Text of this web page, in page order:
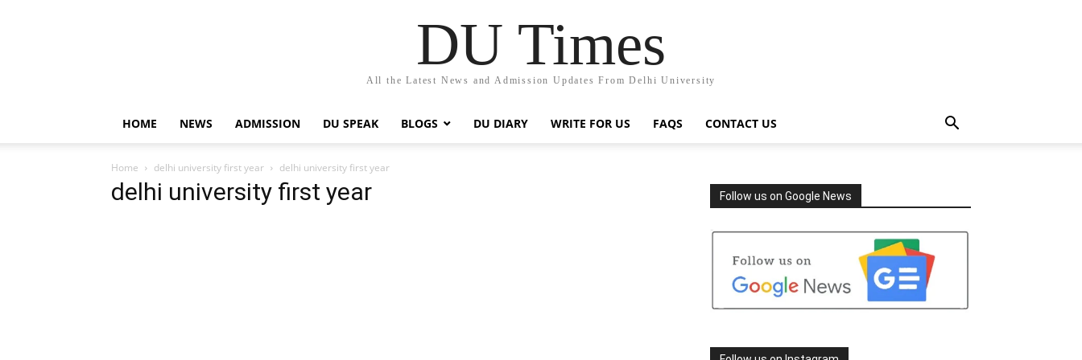
DU Times
All the Latest News and Admission Updates From Delhi University
HOME NEWS ADMISSION DU SPEAK BLOGS DU DIARY WRITE FOR US FAQS CONTACT US
Home delhi university first year delhi university first year
delhi university first year Follow us on Google News